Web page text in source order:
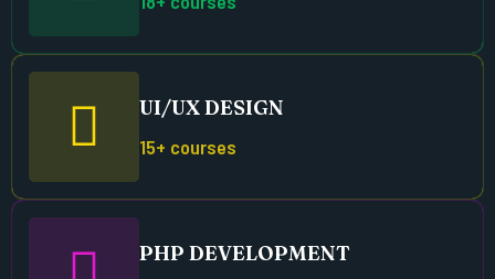
UI/UX DESIGN
15+ courses
PHP DEVELOPMENT